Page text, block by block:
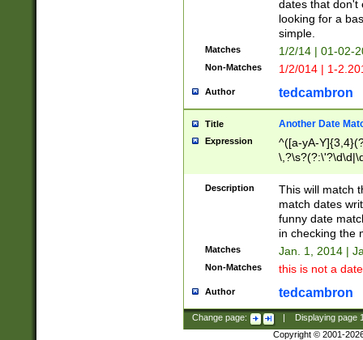
dates that don't
looking for a
simple.
Matches 1/2/14 | 01-02-
Non-Matches 1/2/014 | 1-
Author tedcambron
Title Another Date
Expression
^([a-yA-
Description
This will match
match dates
funny date
in checking the
Matches Jan. 1, 2014 |
Non-Matches this is not a
Author tedcambron
Change page: Displaying page
Copyright © 2001-